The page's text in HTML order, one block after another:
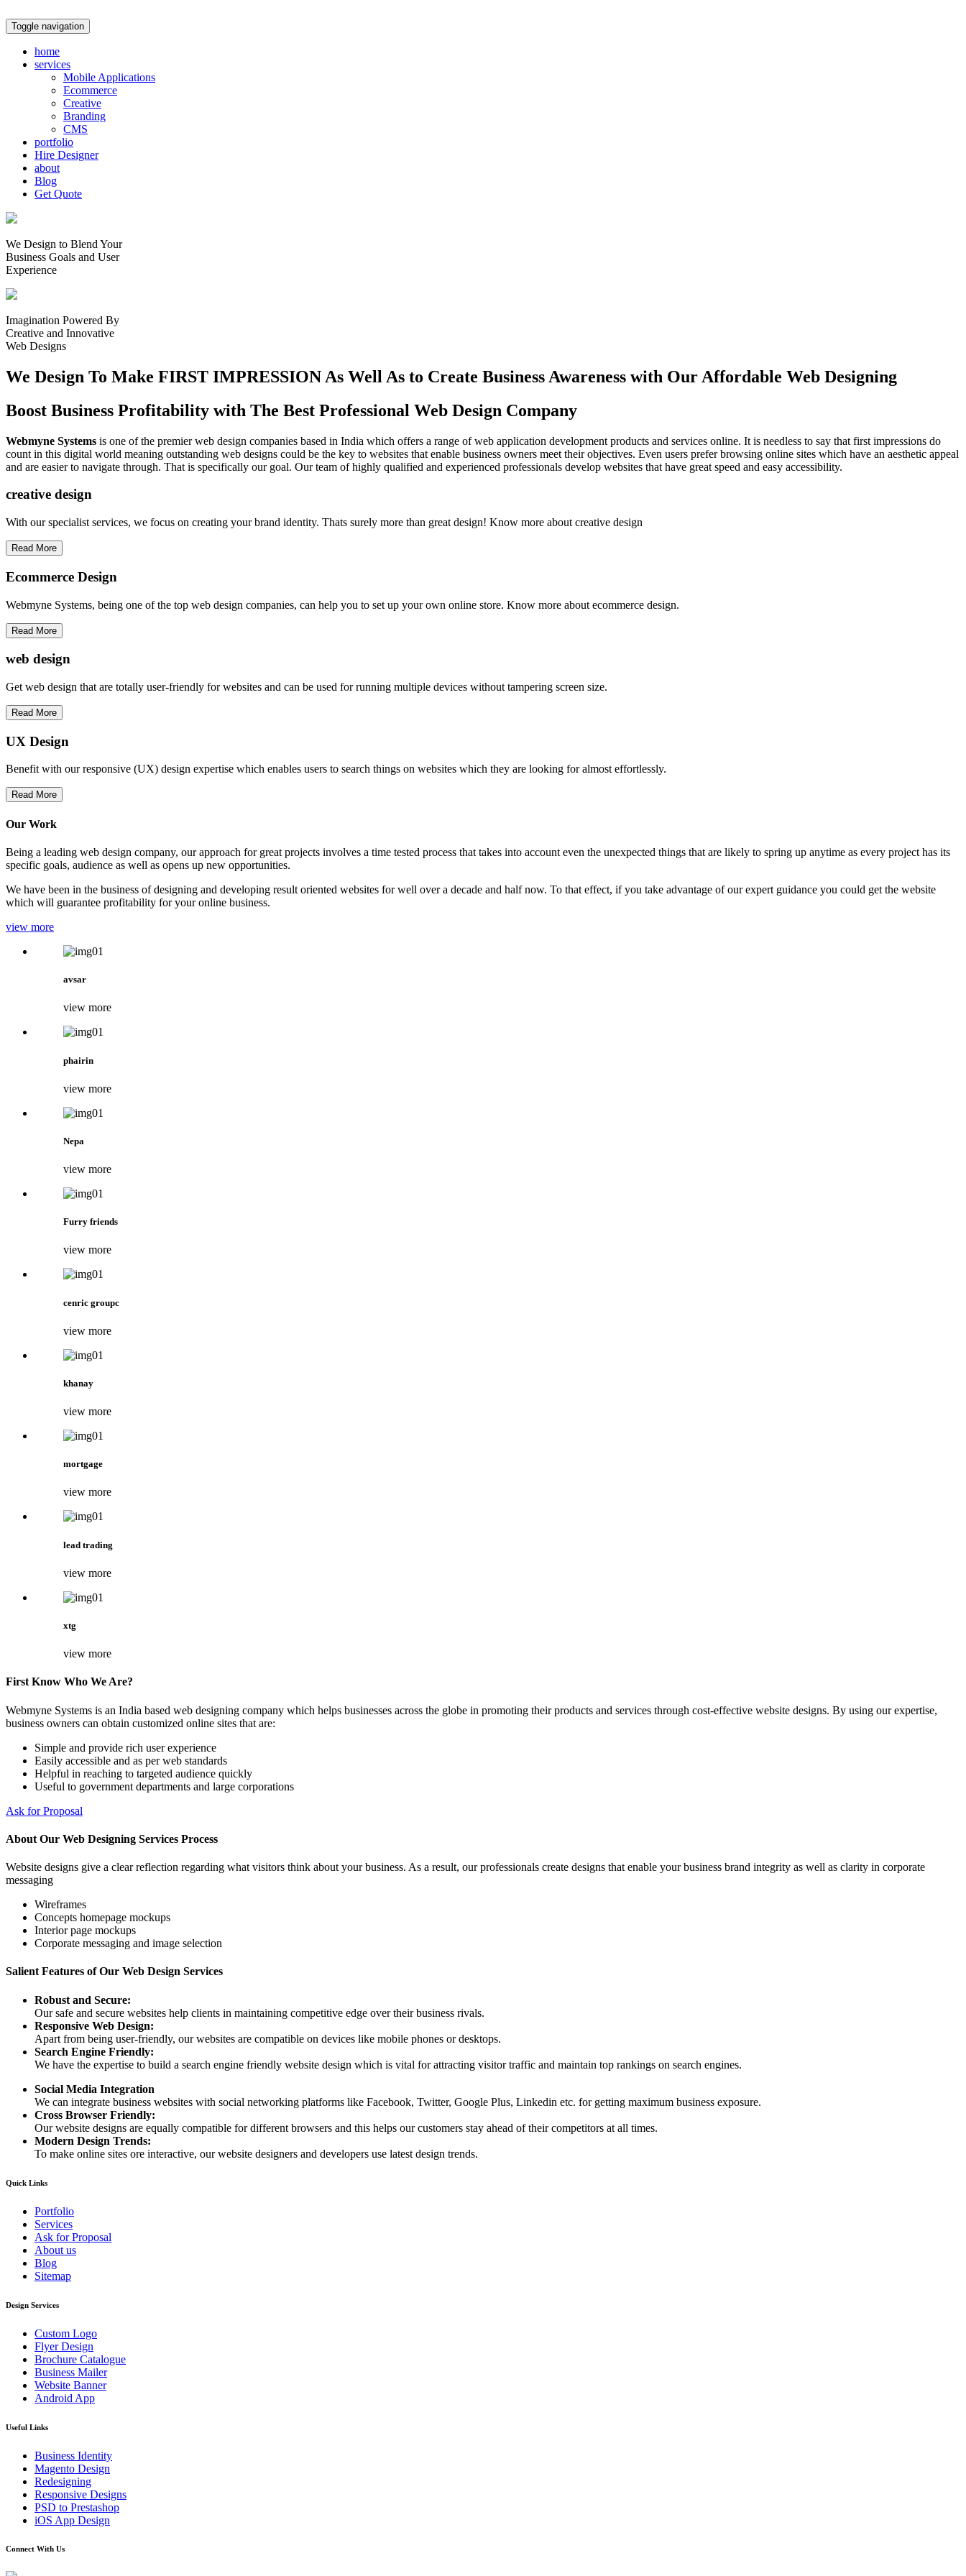
Toggle navigation
home
services
Mobile Applications
Ecommerce
Creative
Branding
CMS
portfolio
Hire Designer
about
Blog
Get Quote
We Design to Blend Your
Business Goals and User
Experience
Imagination Powered By
Creative and Innovative
Web Designs
We Design To Make FIRST IMPRESSION As Well As to Create Business Awareness with Our Affordable Web Designing
Boost Business Profitability with The Best Professional Web Design Company
Webmyne Systems is one of the premier web design companies based in India which offers a range of web application development products and services online. It is needless to say that first impressions do
count in this digital world meaning outstanding web designs could be the key to websites that enable business owners meet their objectives. Even users prefer browsing online sites which have an aesthetic appeal
and are easier to navigate through. That is specifically our goal. Our team of highly qualified and experienced professionals develop websites that have great speed and easy accessibility.
creative design
With our specialist services, we focus on creating your brand identity. Thats surely more than great design! Know more about creative design
Read More
Ecommerce Design
Webmyne Systems, being one of the top web design companies, can help you to set up your own online store. Know more about ecommerce design.
Read More
web design
Get web design that are totally user-friendly for websites and can be used for running multiple devices without tampering screen size.
Read More
UX Design
Benefit with our responsive (UX) design expertise which enables users to search things on websites which they are looking for almost effortlessly.
Read More
Our Work
Being a leading web design company, our approach for great projects involves a time tested process that takes into account even the unexpected things that are likely to spring up anytime as every project has its
specific goals, audience as well as opens up new opportunities.
We have been in the business of designing and developing result oriented websites for well over a decade and half now. To that effect, if you take advantage of our expert guidance you could get the website
which will guarantee profitability for your online business.
view more
avsar
view more
phairin
view more
Nepa
view more
Furry friends
view more
cenric groupc
view more
khanay
view more
mortgage
view more
lead trading
view more
xtg
view more
First Know Who We Are?
Webmyne Systems is an India based web designing company which helps businesses across the globe in promoting their products and services through cost-effective website designs. By using our expertise,
business owners can obtain customized online sites that are:
Simple and provide rich user experience
Easily accessible and as per web standards
Helpful in reaching to targeted audience quickly
Useful to government departments and large corporations
Ask for Proposal
About Our Web Designing Services Process
Website designs give a clear reflection regarding what visitors think about your business. As a result, our professionals create designs that enable your business brand integrity as well as clarity in corporate
messaging
Wireframes
Concepts homepage mockups
Interior page mockups
Corporate messaging and image selection
Salient Features of Our Web Design Services
Robust and Secure:
Our safe and secure websites help clients in maintaining competitive edge over their business rivals.
Responsive Web Design:
Apart from being user-friendly, our websites are compatible on devices like mobile phones or desktops.
Search Engine Friendly:
We have the expertise to build a search engine friendly website design which is vital for attracting visitor traffic and maintain top rankings on search engines.
Social Media Integration
We can integrate business websites with social networking platforms like Facebook, Twitter, Google Plus, Linkedin etc. for getting maximum business exposure.
Cross Browser Friendly:
Our website designs are equally compatible for different browsers and this helps our customers stay ahead of their competitors at all times.
Modern Design Trends:
To make online sites ore interactive, our website designers and developers use latest design trends.
Quick Links
Portfolio
Services
Ask for Proposal
About us
Blog
Sitemap
Design Services
Custom Logo
Flyer Design
Brochure Catalogue
Business Mailer
Website Banner
Android App
Useful Links
Business Identity
Magento Design
Redesigning
Responsive Designs
PSD to Prestashop
iOS App Design
Connect With Us